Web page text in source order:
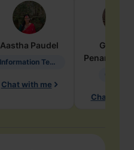
Aastha Paudel
Information Technology
Chat with me
Penarete
Chat with